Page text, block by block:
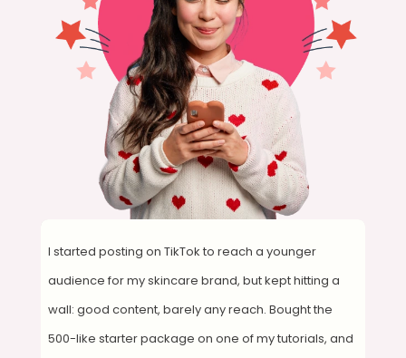
I started posting on TikTok to reach a younger
audience for my skincare brand, but kept hitting a
wall: good content, barely any reach. Bought the
500-like starter package on one of my tutorials, and